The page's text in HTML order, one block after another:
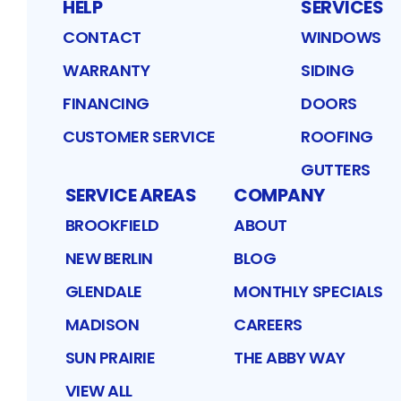
HELP
CONTACT
WARRANTY
FINANCING
CUSTOMER SERVICE
SERVICES
WINDOWS
SIDING
DOORS
ROOFING
GUTTERS
SERVICE AREAS
BROOKFIELD
NEW BERLIN
GLENDALE
MADISON
SUN PRAIRIE
VIEW ALL
COMPANY
ABOUT
BLOG
MONTHLY SPECIALS
CAREERS
THE ABBY WAY